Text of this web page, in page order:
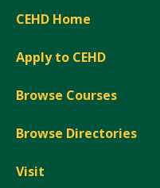
CEHD Home
Apply to CEHD
Browse Courses
Browse Directories
Visit